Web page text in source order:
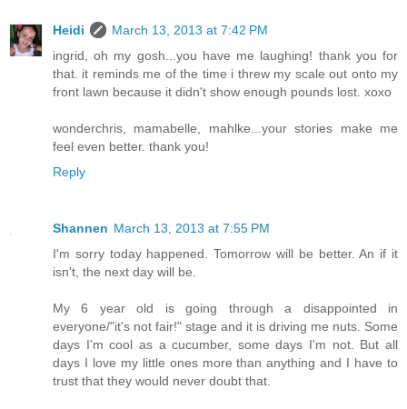
Heidi
March 13, 2013 at 7:42 PM
ingrid, oh my gosh...you have me laughing! thank you for
that. it reminds me of the time i threw my scale out onto my
front lawn because it didn't show enough pounds lost. xoxo
wonderchris, mamabelle, mahlke...your stories make me
feel even better. thank you!
Reply
Shannen March 13, 2013 at 7:55 PM
I'm sorry today happened. Tomorrow will be better. An if it
isn't, the next day will be.
My 6 year old is going through a disappointed in
everyone/"it's not fair!" stage and it is driving me nuts. Some
days I'm cool as a cucumber, some days I'm not. But all
days I love my little ones more than anything and I have to
trust that they would never doubt that.